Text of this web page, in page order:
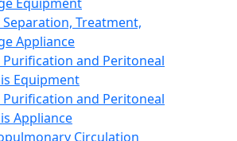
Treatment,
Appliance
Purification and Peritoneal
Equipment
Purification and Peritoneal
Appliance
Circulation